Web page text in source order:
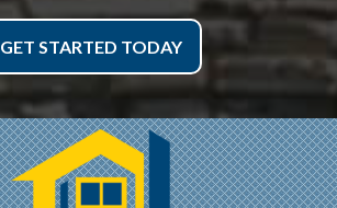
GET STARTED TODAY